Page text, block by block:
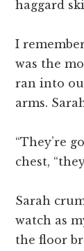
haggard
I
was the
ran into
arms.
“They’re
chest,
Sarah
watch as
the floor